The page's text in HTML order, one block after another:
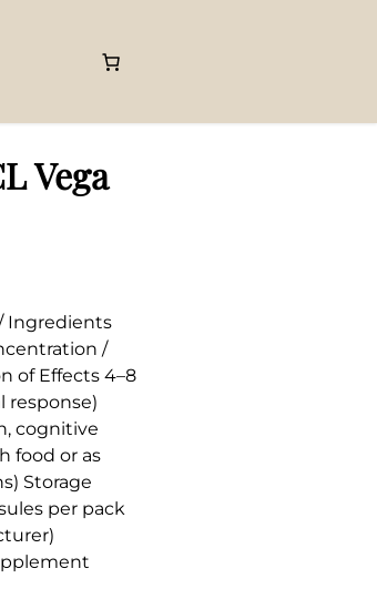
Vega
Ingredients
/
of Effects 4–8
response)
cognitive
food or as
Storage
per pack